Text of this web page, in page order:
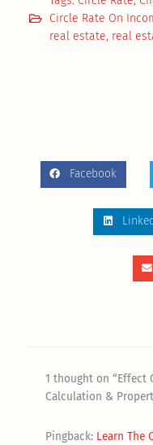
Circle Rate On
real estate, real
Facebook
1 thought on “Effect
Calculation &
Pingback: Learn The